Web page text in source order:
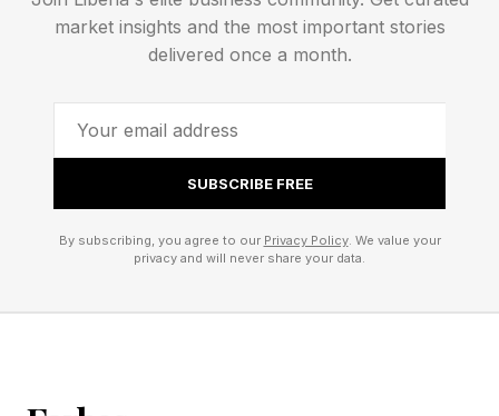
MOUTH, NERVE)
This is a fun one. They’re all body-related
words that can mean “impudence” or “back
🟦 figures in Greek myth (CALLIOPE, ECHO,
IRIS, NEMESIS)
market insights and the most important stories
delivered once a month.
SUBSCRIBE FREE
By subscribing, you agree to our Privacy Policy. We value your
privacy and will never share your data.